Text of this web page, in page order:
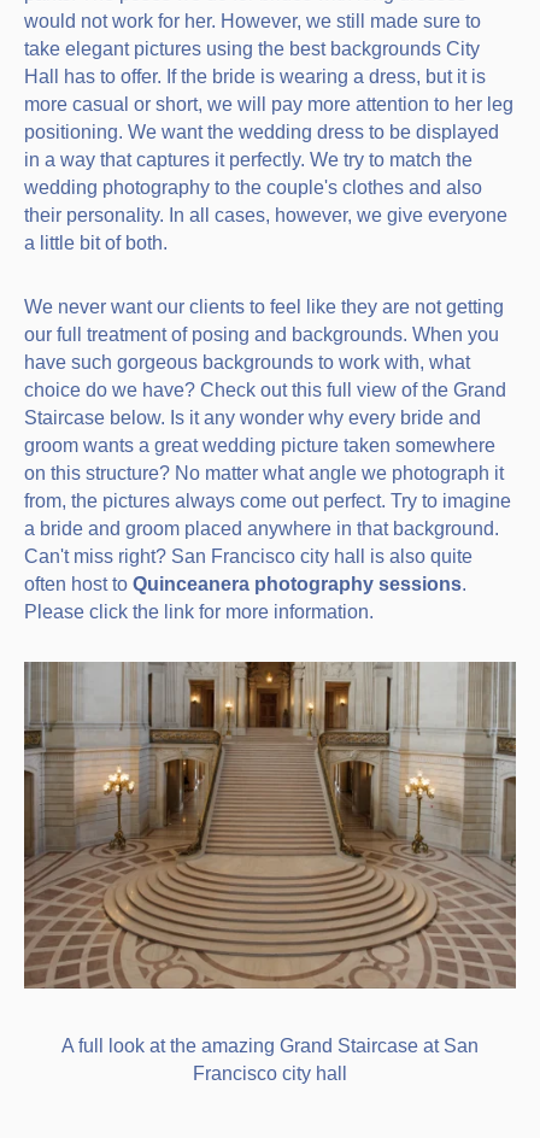
would not work for her. However, we still made sure to
take elegant pictures using the best backgrounds City
Hall has to offer. If the bride is wearing a dress, but it is
more casual or short, we will pay more attention to her leg
positioning. We want the wedding dress to be displayed
in a way that captures it perfectly. We try to match the
wedding photography to the couple's clothes and also
their personality. In all cases, however, we give everyone
a little bit of both.
We never want our clients to feel like they are not getting
our full treatment of posing and backgrounds. When you
have such gorgeous backgrounds to work with, what
choice do we have? Check out this full view of the Grand
Staircase below. Is it any wonder why every bride and
groom wants a great wedding picture taken somewhere
on this structure? No matter what angle we photograph it
from, the pictures always come out perfect. Try to imagine
a bride and groom placed anywhere in that background.
Can't miss right? San Francisco city hall is also quite
often host to Quinceanera photography sessions.
Please click the link for more information.
A full look at the amazing Grand Staircase at San
Francisco city hall